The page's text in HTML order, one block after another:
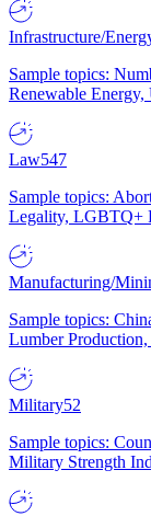
Infrastructure/
Sample topics:
Renewable
Law547
Sample topics:
Legality, LGBTQ+
Manufacturing/
Sample topics:
Lumber
Military52
Sample topics:
Military Strength